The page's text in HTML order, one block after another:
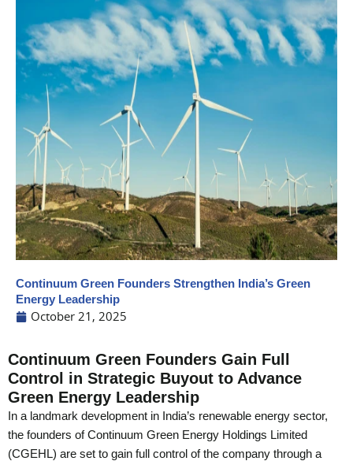
Continuum Green Founders Strengthen India’s Green
Energy Leadership
October 21, 2025
Continuum Green Founders Gain Full
Control in Strategic Buyout to Advance
Green Energy Leadership
In a landmark development in India’s renewable energy sector,
the founders of Continuum Green Energy Holdings Limited
(CGEHL) are set to gain full control of the company through a